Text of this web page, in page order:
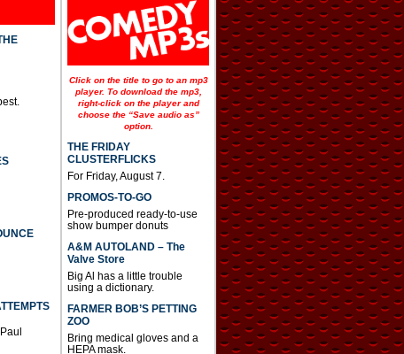
Click on the title to go to an mp3
player. To download the mp3,
right-click on the player and
choose the “Save audio as”
option.
THE FRIDAY
CLUSTERFLICKS
For Friday, August 7.
PROMOS-TO-GO
Pre-produced ready-to-use
show bumper donuts
A&M AUTOLAND – The
Valve Store
Big Al has a little trouble
using a dictionary.
FARMER BOB’S PETTING
ZOO
Bring medical gloves and a
HEPA mask.